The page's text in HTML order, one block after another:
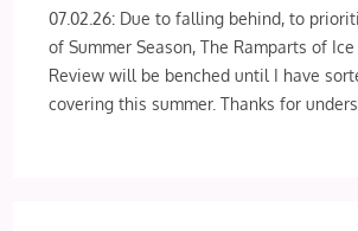
07.02.26: Due to falling behind, to
of Summer Season, The Ramparts of Ice
Review will be benched until I have
covering this summer. Thanks for